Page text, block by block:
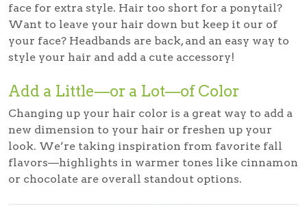
face for extra style. Hair too short for a ponytail?
Want to leave your hair down but keep it our of
your face? Headbands are back, and an easy way to
style your hair and add a cute accessory!
Add a Little—or a Lot—of Color
Changing up your hair color is a great way to add a
new dimension to your hair or freshen up your
look. We’re taking inspiration from favorite fall
flavors—highlights in warmer tones like cinnamon
or chocolate are overall standout options.